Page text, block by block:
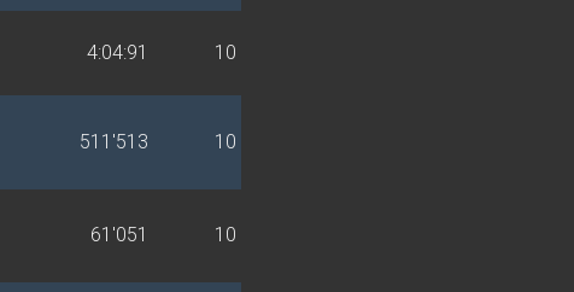
4:04:91 10
511'513 10
61'051 10